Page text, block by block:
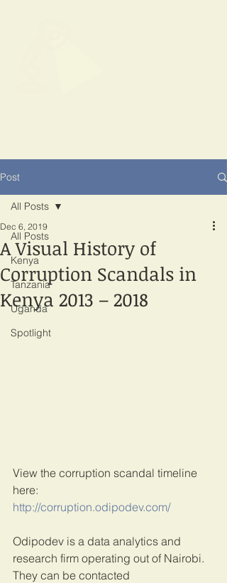
Post
All Posts
Kenya
Tanzania
Uganda
Spotlight
All Posts
A Visual History of
Corruption Scandals in
Kenya 2013 – 2018
Dec 6, 2019
View the corruption scandal timeline
here:
http://corruption.odipodev.com/
Odipodev is a data analytics and
research firm operating out of Nairobi.
They can be contacted